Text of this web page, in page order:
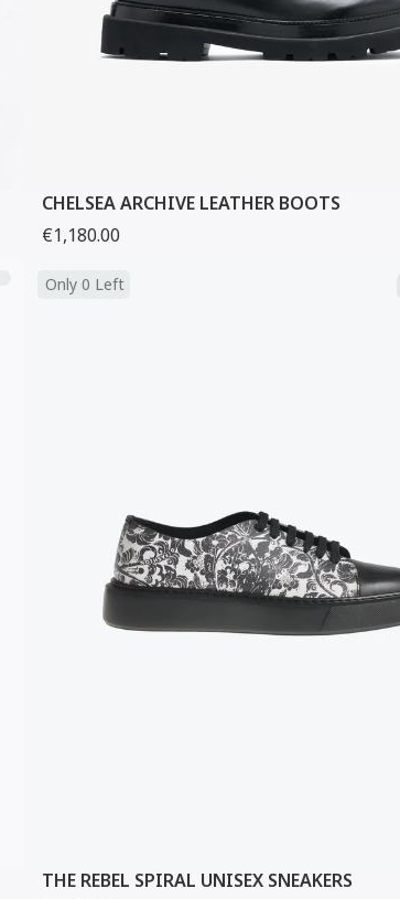
CHELSEA ARCHIVE LEATHER BOOTS
€1,180.00
Only 0 Left
THE REBEL SPIRAL UNISEX SNEAKERS